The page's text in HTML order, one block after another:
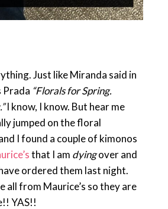
Just like Miranda said in
Prada “Florals for Spring.
I know, I know. But hear me
jumped on the floral
I found a couple of kimonos
that I am dyingover and
ordered them last night.
all from Maurice’s so they are
YAS!!